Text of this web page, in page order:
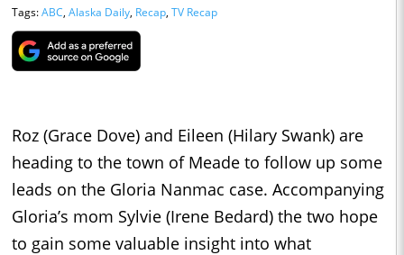
Tags:ABC, Alaska Daily, Recap, TV Recap
Roz (Grace Dove) and Eileen (Hilary Swank) are
heading to the town of Meade to follow up some
leads on the Gloria Nanmac case. Accompanying
Gloria’s mom Sylvie (Irene Bedard) the two hope
to gain some valuable insight into what